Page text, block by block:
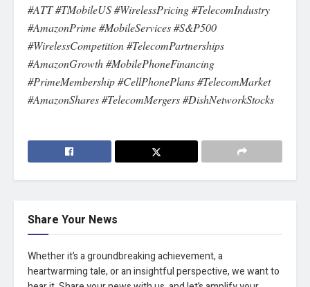
#ATT #TMobileUS #WirelessPricing #TelecomIndustry
#AmazonPrime #MobileServices #S&P500
#WirelessCompetition #TelecomPartnerships
#AmazonGrowth #MobilePhoneFinancing
#PrimeMembership #CellPhonePlans #TelecomMarket
#AmazonShares #TelecomMergers #DishNetworkStocks
Share Your News
Whether it’s a groundbreaking achievement, a
heartwarming tale, or an insightful perspective, we want to